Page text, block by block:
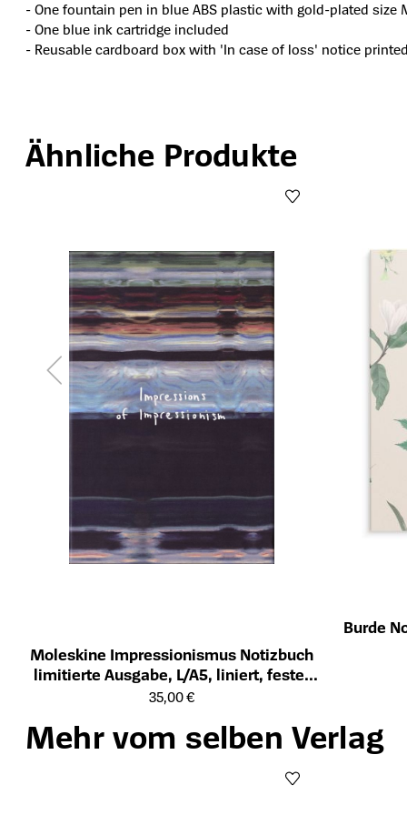
- One fountain pen in blue ABS plastic with gold-plated size
- One blue ink cartridge included
- Reusable cardboard box with 'In case of loss' notice
Produktgalerie überspringen
Ähnliche Produkte
Moleskine Impressionismus Notizbuch
limitierte Ausgabe, L/A5, liniert, fester
Einband, mit Box
Öffnet die Detailseite des Produkts
35,00 €
Burde
Mehr vom selben Verlag